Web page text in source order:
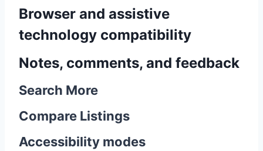
Browser and assistive
technology compatibility
Notes, comments, and feedback
Search More
Compare Listings
Accessibility modes